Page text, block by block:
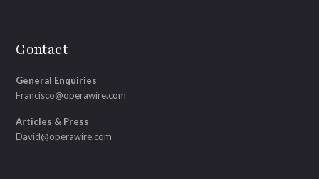
Contact
General Enquiries
Francisco@operawire.com
Articles & Press
David@operawire.com